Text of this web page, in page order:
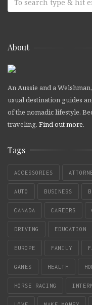
About
An Aussie and a
usual destination guides
of the nomadic lifestyle.
traveling. Find out more.
Tags
ACCESSORIES
AUTO BUSINESS
CANADA CAREERS
DRIVING EDUCATION
EUROPE FAMILY
GAMES HEALTH
HORSE RACING